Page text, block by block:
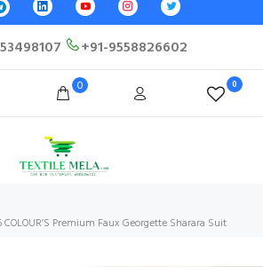
+91-9558826602
0 0
Premium Faux Georgette Sharara Suit